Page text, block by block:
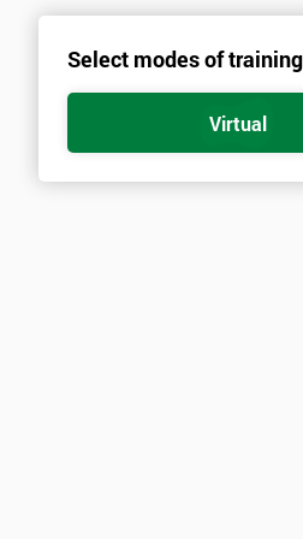
of the key learnings which the
implementing the measure plan
Select modes of training
Virtual